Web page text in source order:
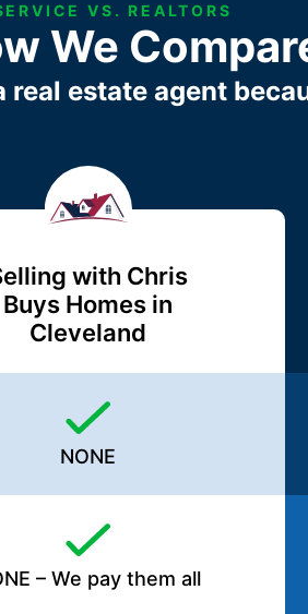
VS. REALTORS
We
real estate agent
with Chris
Buys Homes in
Cleveland
NONE
– We pay them all